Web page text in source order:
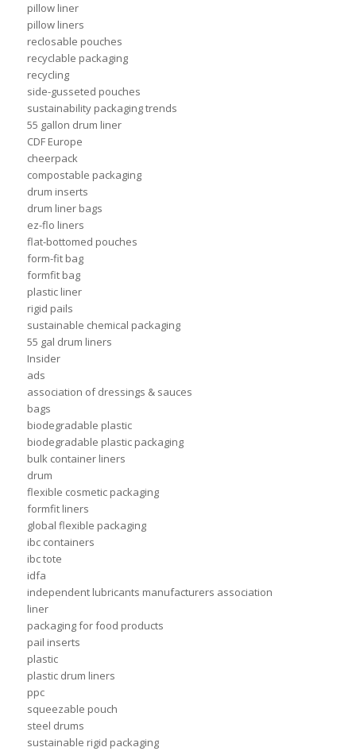
pillow liner
pillow liners
reclosable pouches
recyclable packaging
recycling
side-gusseted pouches
sustainability packaging trends
55 gallon drum liner
CDF Europe
cheerpack
compostable packaging
drum inserts
drum liner bags
ez-flo liners
flat-bottomed pouches
form-fit bag
formfit bag
plastic liner
rigid pails
sustainable chemical packaging
55 gal drum liners
Insider
ads
association of dressings & sauces
bags
biodegradable plastic
biodegradable plastic packaging
bulk container liners
drum
flexible cosmetic packaging
formfit liners
global flexible packaging
ibc containers
ibc tote
idfa
independent lubricants manufacturers association
liner
packaging for food products
pail inserts
plastic
plastic drum liners
ppc
squeezable pouch
steel drums
sustainable rigid packaging